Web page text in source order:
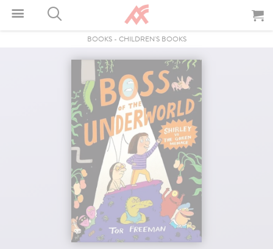
BOOKS- CHILDREN'S BOOKS